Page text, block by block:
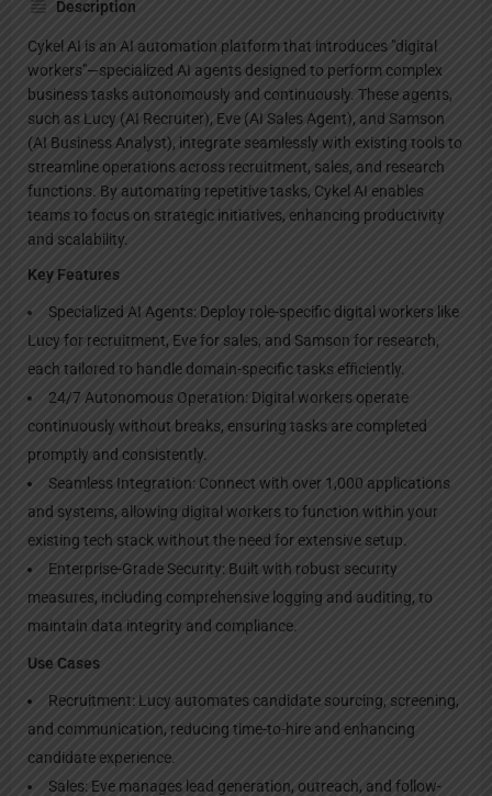
Description
Cykel AI is an AI automation platform that introduces "digital
workers"—specialized AI agents designed to perform complex
business tasks autonomously and continuously. These agents,
such as Lucy (AI Recruiter), Eve (AI Sales Agent), and Samson
(AI Business Analyst), integrate seamlessly with existing tools to
streamline operations across recruitment, sales, and research
functions. By automating repetitive tasks, Cykel AI enables
teams to focus on strategic initiatives, enhancing productivity
and scalability.
Key Features
Specialized AI Agents: Deploy role-specific digital workers like
Lucy for recruitment, Eve for sales, and Samson for research,
each tailored to handle domain-specific tasks efficiently.
24/7 Autonomous Operation: Digital workers operate
continuously without breaks, ensuring tasks are completed
promptly and consistently.
Seamless Integration: Connect with over 1,000 applications
and systems, allowing digital workers to function within your
existing tech stack without the need for extensive setup.
Enterprise-Grade Security: Built with robust security
measures, including comprehensive logging and auditing, to
maintain data integrity and compliance.
Use Cases
Recruitment: Lucy automates candidate sourcing, screening,
and communication, reducing time-to-hire and enhancing
candidate experience.
Sales: Eve manages lead generation, outreach, and follow-